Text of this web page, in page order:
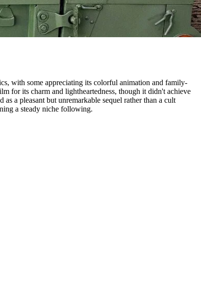
with some appreciating its colorful animation and family-
for its charm and lightheartedness, though it didn't achieve
a pleasant but unremarkable sequel rather than a cult
a steady niche following.